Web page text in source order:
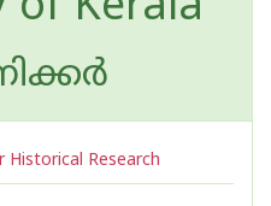
Historical Research